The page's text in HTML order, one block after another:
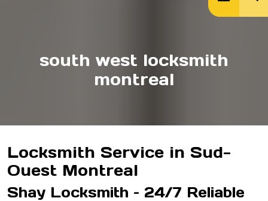
south west locksmith
montreal
Locksmith Service in Sud-
Ouest Montreal
Shay Locksmith – 24/7 Reliable